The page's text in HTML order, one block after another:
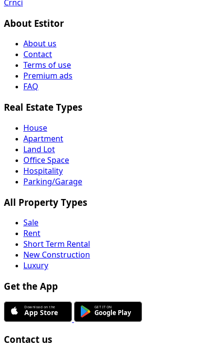
Crnci
About Estitor
About us
Contact
Terms of use
Premium ads
FAQ
Real Estate Types
House
Apartment
Land Lot
Office Space
Hospitality
Parking/Garage
All Property Types
Sale
Rent
Short Term Rental
New Construction
Luxury
Get the App
Contact us